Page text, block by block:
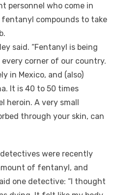
personnel who come in
compounds to take
said. “Fentanyl is being
corner of our country.
in Mexico, and (also)
It is 40 to 50 times
heroin. A very small
through your skin, can
were recently
of fentanyl, and
one detective: “I thought